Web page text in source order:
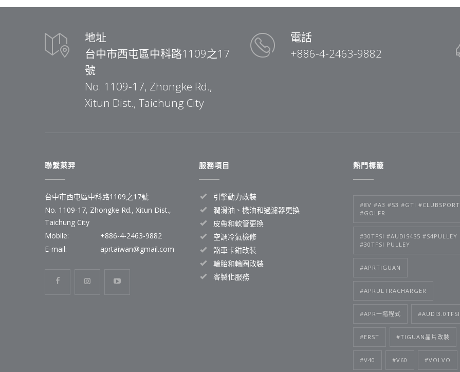
地址
台中市西屯區中科路1109之17
號
No. 1109-17, Zhongke Rd.,
Xitun Dist., Taichung City
電話
+886-4-2463-9882
聯繫萊羿
台中市西屯區中科路1109之17號
No. 1109-17, Zhongke Rd., Xitun Dist.,
Taichung City
Mobile:
+886-4-2463-9882
E-mail:
aprtaiwan@gmail.com
服務項目
引擎動力改裝
潤滑油、機油和過濾器更換
皮帶和軟管更換
空調冷氣檢修
煞車卡鉗改裝
輪胎和輪圈改裝
客製化服務
熱門標籤
#8V #A3 #S3 #GTI #CLUBSPORT
#GOLFR
#30TFSI #AUDIS4S5 #S4PULLEY
#30TFSI PULLEY
#APRTIGUAN
#APRULTRACHARGER
#APR一階程式 #AUDI3.0TFSI
#ERST #TIGUAN晶片改裝
#V40 #V60 #VOLVO